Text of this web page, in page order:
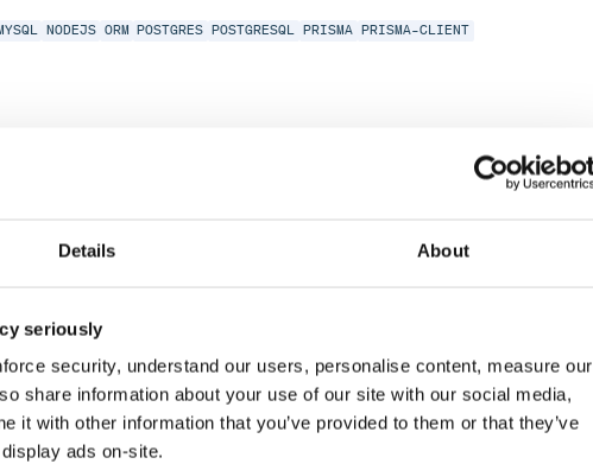
Details About
seriously
security, understand our users, personalise content, measure our
share information about your use of our site with our social media,
it with other information that you’ve provided to them or that they’ve
ads on-site.
NODEJS ORM POSTGRES POSTGRESQL PRISMA
PRISMA-CLIENT